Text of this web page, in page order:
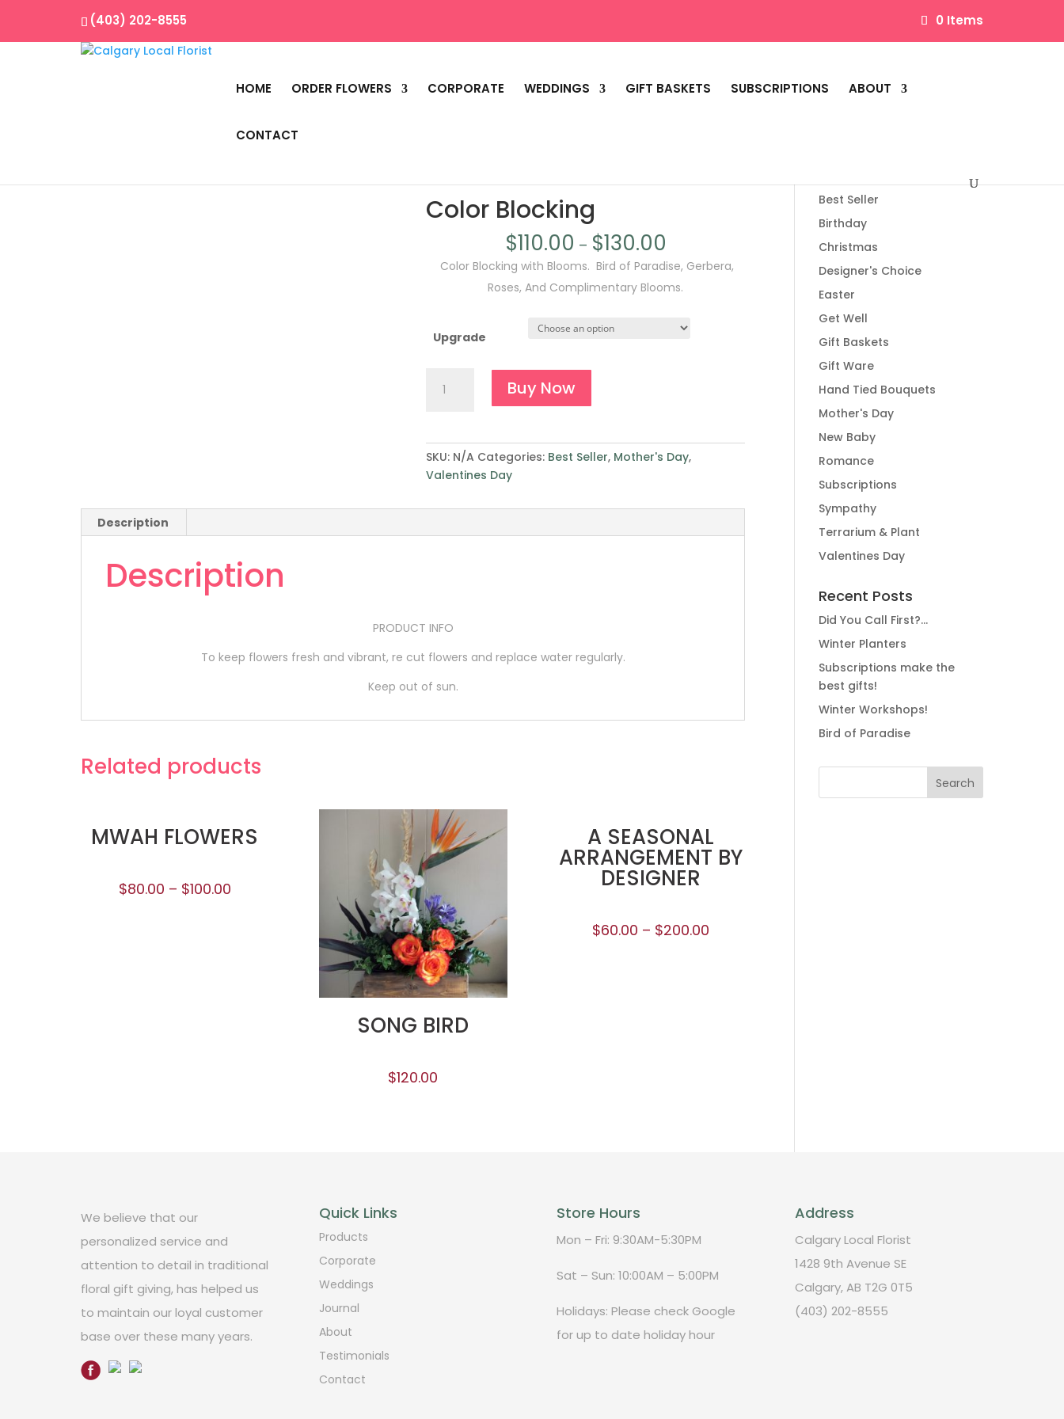
(403) 202-8555 0 Items
HOME ORDER FLOWERS CORPORATE WEDDINGS GIFT BASKETS SUBSCRIPTIONS ABOUT
CONTACT
Color Blocking
$110.00 – $130.00
Color Blocking with Blooms. Bird of Paradise, Gerbera,
Roses, And Complimentary Blooms.
Upgrade
Blocking
Buy Now
SKU: N/A Categories: Best Seller, Mother's Day,
Valentines Day
Description
Description
PRODUCT INFO
To keep flowers fresh and vibrant, re cut flowers and replace water regularly.
Keep out of sun.
Related products
MWAH FLOWERS
$80.00 – $100.00
SONG BIRD
$120.00
A SEASONAL
ARRANGEMENT BY
DESIGNER
$60.00 – $200.00
Best Seller
Birthday
Christmas
Designer's Choice
Easter
Get Well
Gift Baskets
Gift Ware
Hand Tied Bouquets
Mother's Day
New Baby
Romance
Subscriptions
Sympathy
Terrarium & Plant
Valentines Day
Recent Posts
Did You Call First?…
Winter Planters
Subscriptions make the
best gifts!
Winter Workshops!
Bird of Paradise
We believe that our
personalized service and
attention to detail in traditional
floral gift giving, has helped us
to maintain our loyal customer
base over these many years.
Quick Links
Products
Corporate
Weddings
Journal
About
Testimonials
Contact
Store Hours
Mon – Fri: 9:30AM-5:30PM
Sat – Sun: 10:00AM – 5:00PM
Holidays: Please check Google
for up to date holiday hour
Address
Calgary Local Florist
1428 9th Avenue SE
Calgary, AB T2G 0T5
(403) 202-8555